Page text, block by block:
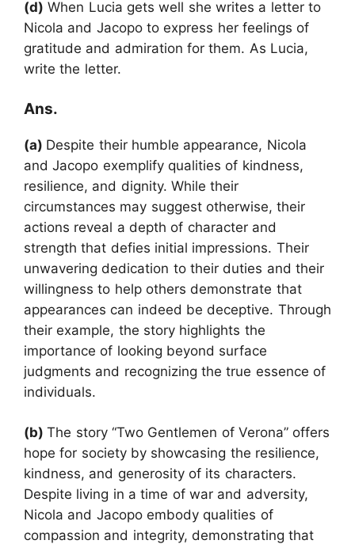
(d) When Lucia gets well she writes a letter to
Nicola and Jacopo to express her feelings of
gratitude and admiration for them. As Lucia,
write the letter.
Ans.
(a) Despite their humble appearance, Nicola
and Jacopo exemplify qualities of kindness,
resilience, and dignity. While their
circumstances may suggest otherwise, their
actions reveal a depth of character and
strength that defies initial impressions. Their
unwavering dedication to their duties and their
willingness to help others demonstrate that
appearances can indeed be deceptive. Through
their example, the story highlights the
importance of looking beyond surface
judgments and recognizing the true essence of
individuals.
(b)The story “Two Gentlemen of Verona” offers
hope for society by showcasing the resilience,
kindness, and generosity of its characters.
Despite living in a time of war and adversity,
Nicola and Jacopo embody qualities of
compassion and integrity, demonstrating that